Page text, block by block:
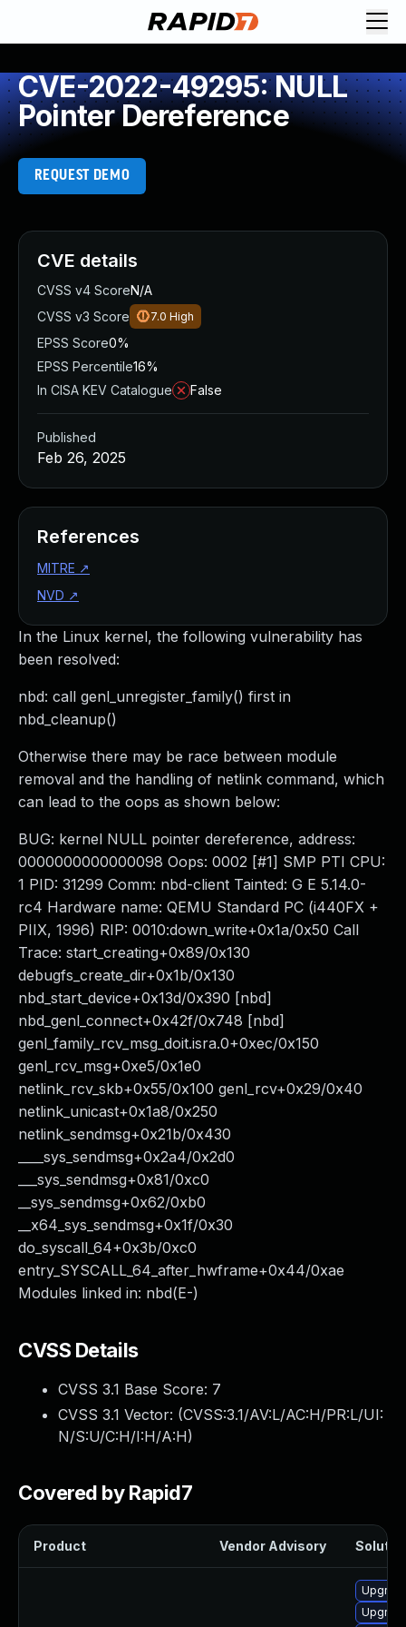
CVE-2022-49295: NULL
Pointer Dereference
REQUEST DEMO
In the Linux kernel, the following vulnerability has
been resolved:
nbd: call genl_unregister_family() first in
nbd_cleanup()
Otherwise there may be race between module
removal and the handling of netlink command, which
can lead to the oops as shown below:
BUG: kernel NULL pointer dereference, address:
0000000000000098 Oops: 0002 [#1] SMP PTI CPU:
1 PID: 31299 Comm: nbd-client Tainted: G E 5.14.0-
rc4 Hardware name: QEMU Standard PC (i440FX +
PIIX, 1996) RIP: 0010:down_write+0x1a/0x50 Call
Trace: start_creating+0x89/0x130
debugfs_create_dir+0x1b/0x130
nbd_start_device+0x13d/0x390 [nbd]
nbd_genl_connect+0x42f/0x748 [nbd]
genl_family_rcv_msg_doit.isra.0+0xec/0x150
genl_rcv_msg+0xe5/0x1e0
netlink_rcv_skb+0x55/0x100 genl_rcv+0x29/0x40
netlink_unicast+0x1a8/0x250
netlink_sendmsg+0x21b/0x430
____sys_sendmsg+0x2a4/0x2d0
___sys_sendmsg+0x81/0xc0
__sys_sendmsg+0x62/0xb0
__x64_sys_sendmsg+0x1f/0x30
do_syscall_64+0x3b/0xc0
entry_SYSCALL_64_after_hwframe+0x44/0xae
Modules linked in: nbd(E-)
CVSS Details
CVSS 3.1 Base Score: 7
CVSS 3.1 Vector: (CVSS:3.1/AV:L/AC:H/PR:L/UI:
N/S:U/C:H/I:H/A:H)
Covered by Rapid7
Product Vendor Advisory
CVE details
CVSS v4 ScoreN/A
CVSS v3 Score
7.0 High
EPSS Score0%
EPSS Percentile16%
In CISA KEV Catalogue
False
Published
Feb 26, 2025
References
MITRE ↗
NVD ↗